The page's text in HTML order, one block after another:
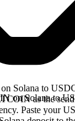
Solana to
as the
Paste your
on Solana to